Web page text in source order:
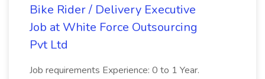
Bike Rider / Delivery Executive
Job at White Force Outsourcing
Pvt Ltd
Job requirements Experience: 0 to 1 Year.